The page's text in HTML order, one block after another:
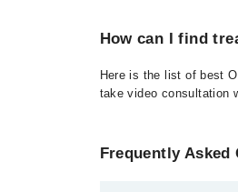
How can I find
Here is the list of best
take video consultation
Frequently Asked